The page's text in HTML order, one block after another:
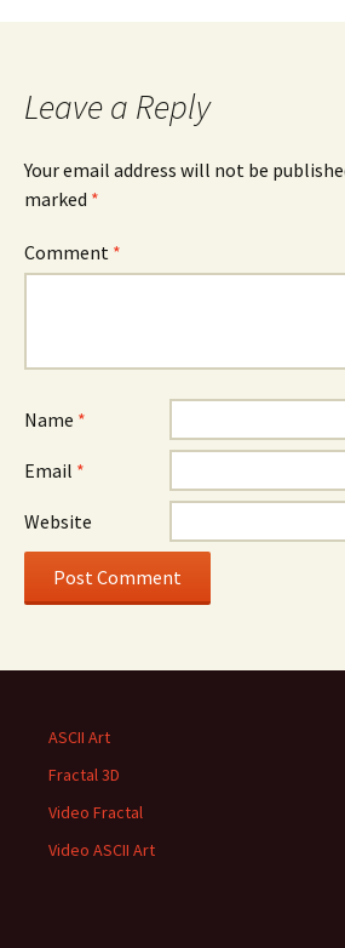
Leave a Reply
Your email address will not be
marked *
Comment *
Name *
Email *
Website
ASCII Art
Fractal 3D
Video Fractal
Video ASCII Art